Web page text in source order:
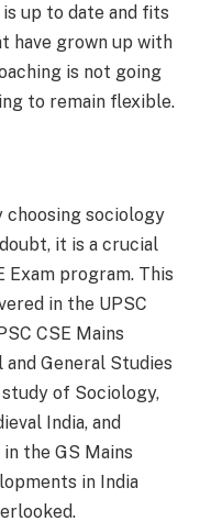
up to date and fits
have grown up with
is not going
to remain flexible.
choosing sociology
it is a crucial
Exam program. This
in the UPSC
CSE Mains
General Studies
of Sociology,
India, and
the GS Mains
in India